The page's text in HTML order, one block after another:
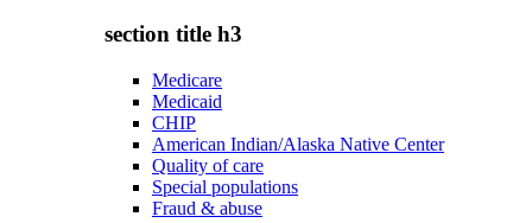
section title h3
Medicare
Medicaid
CHIP
American Indian/Alaska Native Center
Quality of care
Special populations
Fraud & abuse